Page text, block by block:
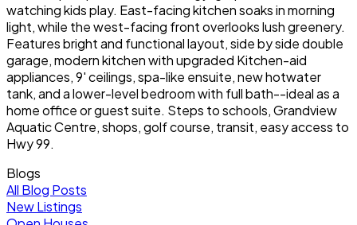
watching kids play. East-facing kitchen soaks in morning
light, while the west-facing front overlooks lush greenery.
Features bright and functional layout, side by side double
garage, modern kitchen with upgraded Kitchen-aid
appliances, 9' ceilings, spa-like ensuite, new hotwater
tank, and a lower-level bedroom with full bath--ideal as a
home office or guest suite. Steps to schools, Grandview
Aquatic Centre, shops, golf course, transit, easy access to
Hwy 99.
Blogs
All Blog Posts
New Listings